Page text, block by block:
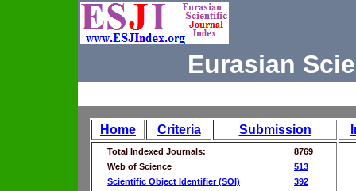
Eurasian
Home Criteria Submission
Total Indexed Journals:
8769
Web of Science
513
Scientific Object Identifier (SOI)
392